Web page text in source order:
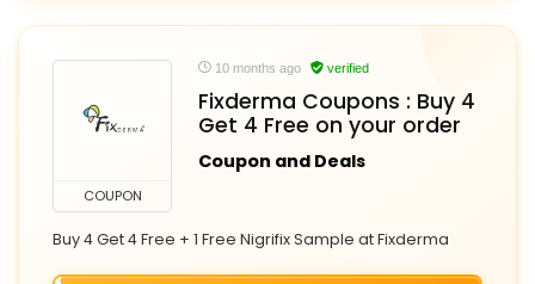
COUPON
10 months ago verified
Fixderma Coupons : Buy 4
Get 4 Free on your order
Coupon and Deals
Buy 4 Get 4 Free + 1 Free Nigrifix Sample at Fixderma